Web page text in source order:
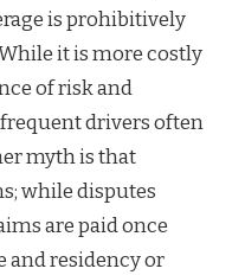
is prohibitively
it is more costly
of risk and
drivers often
myth is that
while disputes
are paid once
residency or